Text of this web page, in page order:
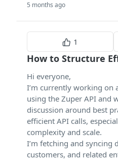
5 months ago
1
How to Structure
Hi everyone,
I’m currently working on
using the Zuper API and
discussion around best
efficient API calls,
complexity and scale.
I’m fetching and syncing
customers, and related